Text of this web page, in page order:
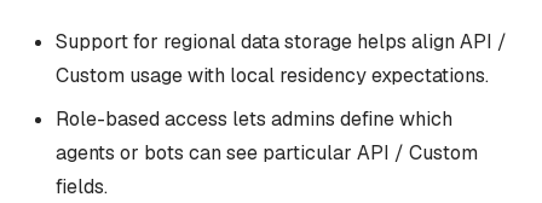
Support for regional data storage helps align API /
Custom usage with local residency expectations.
Role-based access lets admins define which
agents or bots can see particular API / Custom
fields.